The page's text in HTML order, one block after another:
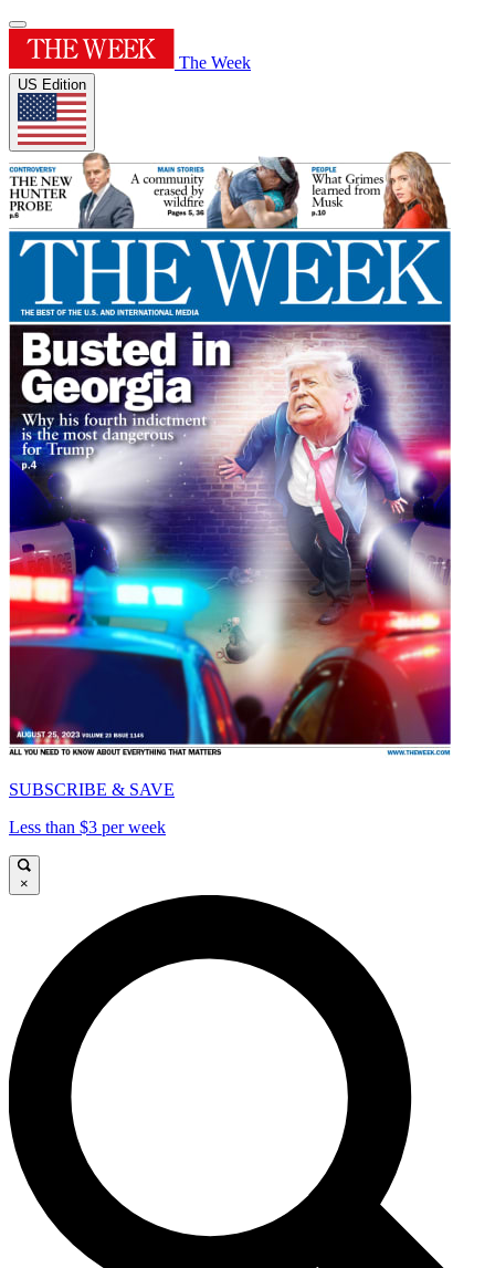
The Week
US Edition
SUBSCRIBE & SAVE
Less than $3 per week
×